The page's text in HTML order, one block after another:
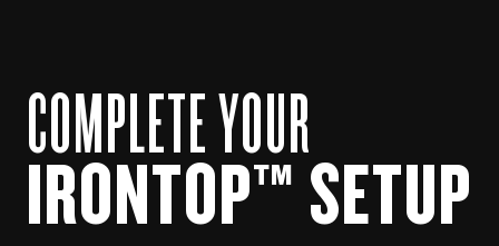
COMPLETE YOUR
IRONTOP™ SETUP